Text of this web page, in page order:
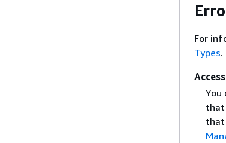
For
Types.
You
that
that